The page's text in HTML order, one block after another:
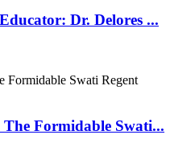
Dr. Delores ...
Formidable Swati...